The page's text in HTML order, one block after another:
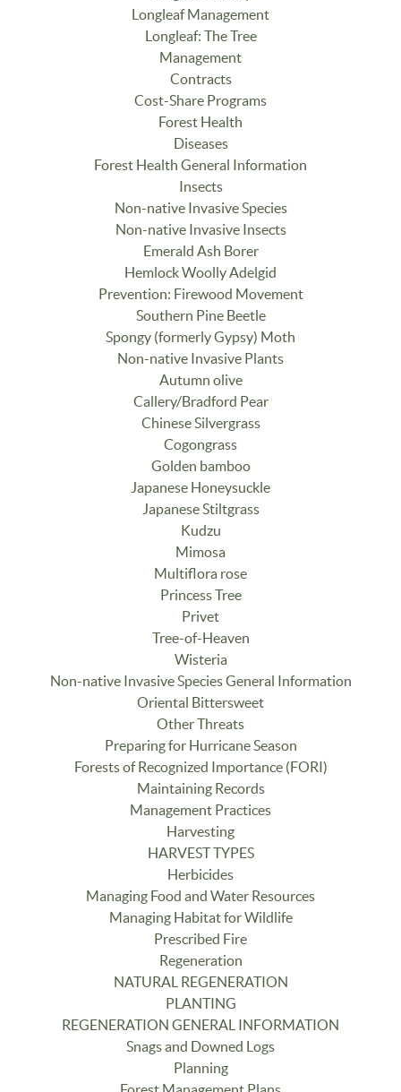
Longleaf Management
Longleaf: The Tree
Management
Contracts
Cost-Share Programs
Forest Health
Diseases
Forest Health General Information
Insects
Non-native Invasive Species
Non-native Invasive Insects
Emerald Ash Borer
Hemlock Woolly Adelgid
Prevention: Firewood Movement
Southern Pine Beetle
Spongy (formerly Gypsy) Moth
Non-native Invasive Plants
Autumn olive
Callery/Bradford Pear
Chinese Silvergrass
Cogongrass
Golden bamboo
Japanese Honeysuckle
Japanese Stiltgrass
Kudzu
Mimosa
Multiflora rose
Princess Tree
Privet
Tree-of-Heaven
Wisteria
Non-native Invasive Species General Information
Oriental Bittersweet
Other Threats
Preparing for Hurricane Season
Forests of Recognized Importance (FORI)
Maintaining Records
Management Practices
Harvesting
HARVEST TYPES
Herbicides
Managing Food and Water Resources
Managing Habitat for Wildlife
Prescribed Fire
Regeneration
NATURAL REGENERATION
PLANTING
REGENERATION GENERAL INFORMATION
Snags and Downed Logs
Planning